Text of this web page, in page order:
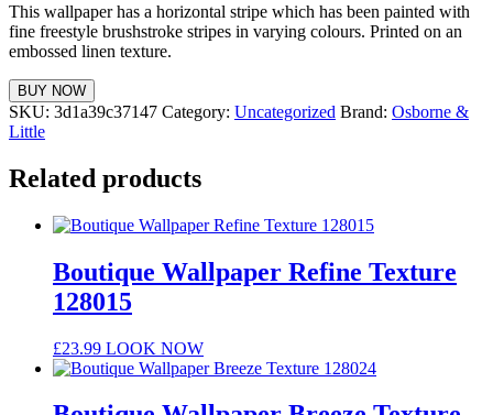
This wallpaper has a horizontal stripe which has been painted with
fine freestyle brushstroke stripes in varying colours. Printed on an
embossed linen texture.
BUY NOW
SKU: 3d1a39c37147 Category: Uncategorized Brand: Osborne &
Little
Related products
Boutique Wallpaper Refine Texture
128015
£23.99 LOOK NOW